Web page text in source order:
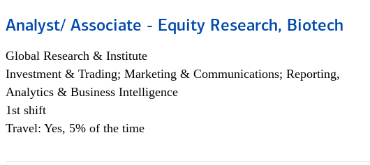
Analyst/ Associate - Equity Research, Biotech
Global Research & Institute
Investment & Trading; Marketing & Communications; Reporting,
Analytics & Business Intelligence
1st shift
Travel: Yes, 5% of the time